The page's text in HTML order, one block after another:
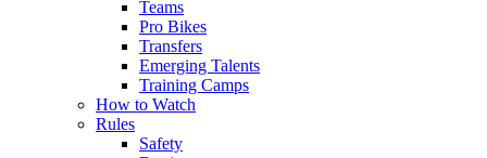
Teams
Pro Bikes
Transfers
Emerging Talents
Training Camps
How to Watch
Rules
Safety